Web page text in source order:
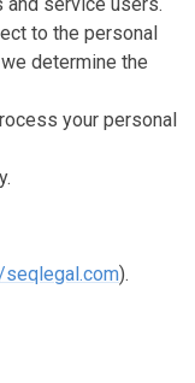
to the personal
determine the
your personal
).